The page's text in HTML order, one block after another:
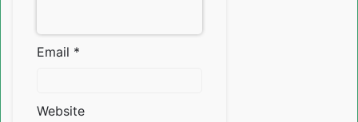
Email *
Website